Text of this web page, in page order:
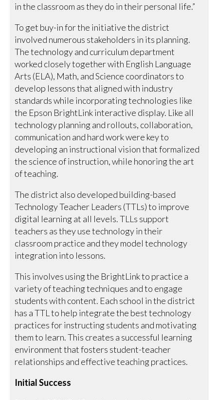
in the classroom as they do in their personal life.”
To get buy-in for the initiative the district
involved numerous stakeholders in its planning.
The technology and curriculum department
worked closely together with English Language
Arts (ELA), Math, and Science coordinators to
develop lessons that aligned with industry
standards while incorporating technologies like
the Epson BrightLink interactive display. Like all
technology planning and rollouts, collaboration,
communication and hard work were key to
developing an instructional vision that formalized
the science of instruction, while honoring the art
of teaching.
The district also developed building-based
Technology Teacher Leaders (TTLs) to improve
digital learning at all levels. TLLs support
teachers as they use technology in their
classroom practice and they model technology
integration into lessons.
This involves using the BrightLink to practice a
variety of teaching techniques and to engage
students with content. Each school in the district
has a TTL to help integrate the best technology
practices for instructing students and motivating
them to learn. This creates a successful learning
environment that fosters student-teacher
relationships and effective teaching practices.
Initial Success